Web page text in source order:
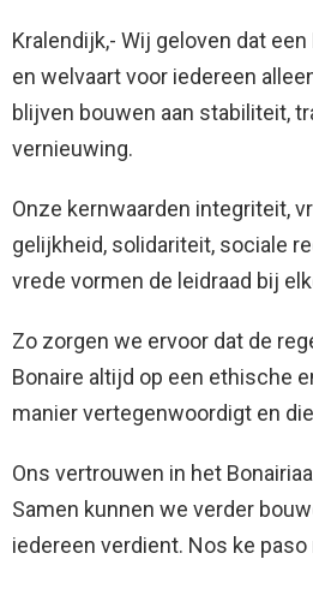
Kralendijk,- Wij geloven dat
en welvaart voor iedereen
blijven bouwen aan stabiliteit,
vernieuwing.
Onze kernwaarden integriteit,
gelijkheid, solidariteit, sociale
vrede vormen de leidraad bij
Zo zorgen we ervoor dat de
Bonaire altijd op een ethische
manier vertegenwoordigt en
Ons vertrouwen in het
Samen kunnen we verder
iedereen verdient. Nos ke paso